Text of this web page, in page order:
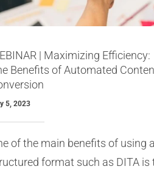
| Maximizing Efficiency:
Benefits of Automated
5, 2023
of the main benefits of using a
format such as DITA is